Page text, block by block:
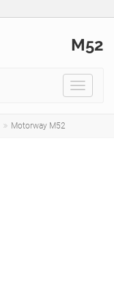
M52
Toggle
Motorway M52